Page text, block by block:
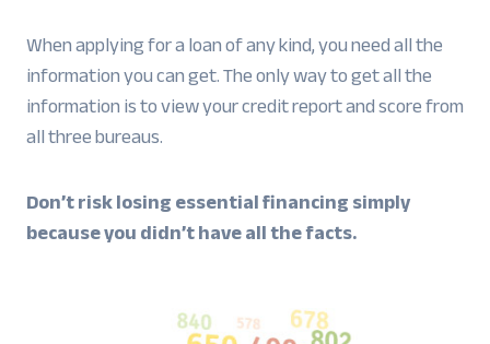
When applying for a loan of any kind, you need all the
information you can get. The only way to get all the
information is to view your credit report and score from
all three bureaus.
Don’t risk losing essential financing simply
because you didn’t have all the facts.